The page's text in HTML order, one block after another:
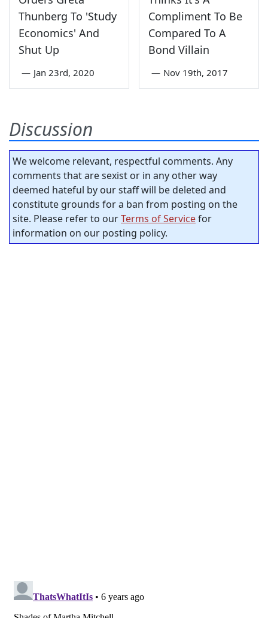
Thunberg To 'Study
Economics' And
Shut Up
— Jan 23rd, 2020
Compliment To Be
Compared To A
Bond Villain
— Nov 19th, 2017
Discussion
We welcome relevant, respectful comments. Any
comments that are sexist or in any other way
deemed hateful by our staff will be deleted and
constitute grounds for a ban from posting on the
site. Please refer to ourTerms of Servicefor
information on our posting policy.